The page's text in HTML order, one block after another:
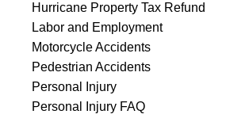
Hurricane Property Tax Refund
Labor and Employment
Motorcycle Accidents
Pedestrian Accidents
Personal Injury
Personal Injury FAQ